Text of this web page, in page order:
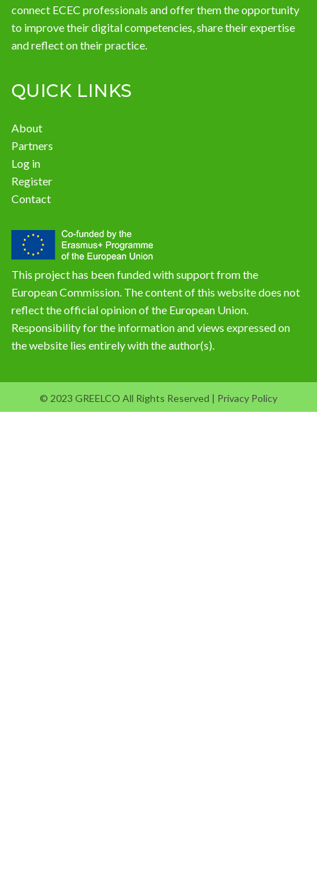
connect ECEC professionals and offer them the opportunity
to improve their digital competencies, share their expertise
and reflect on their practice.
QUICK LINKS
About
Partners
Log in
Register
Contact
This project has been funded with support from the
European Commission. The content of this website does not
reflect the official opinion of the European Union.
Responsibility for the information and views expressed on
the website lies entirely with the author(s).
© 2023 GREELCO All Rights Reserved | Privacy Policy